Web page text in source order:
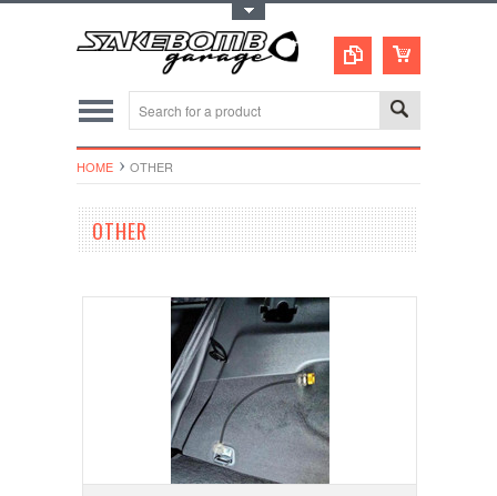
HOME OTHER
OTHER